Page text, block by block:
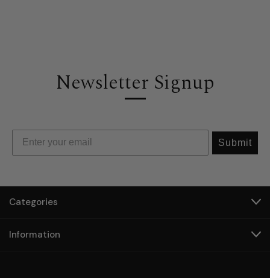
Newsletter Signup
Submit
Categories
Information